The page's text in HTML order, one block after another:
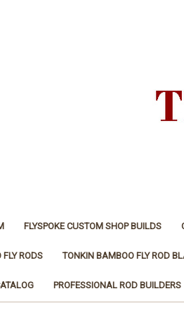
FLYSPOKE CUSTOM SHOP BUILDS
RODS TONKIN BAMBOO FLY ROD
PROFESSIONAL ROD BUILDERS